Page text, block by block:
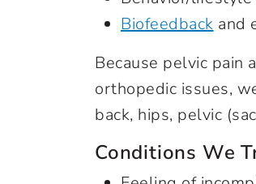
Biofeedback and
Because pelvic
orthopedic issues,
back, hips, pelvic
Conditions We